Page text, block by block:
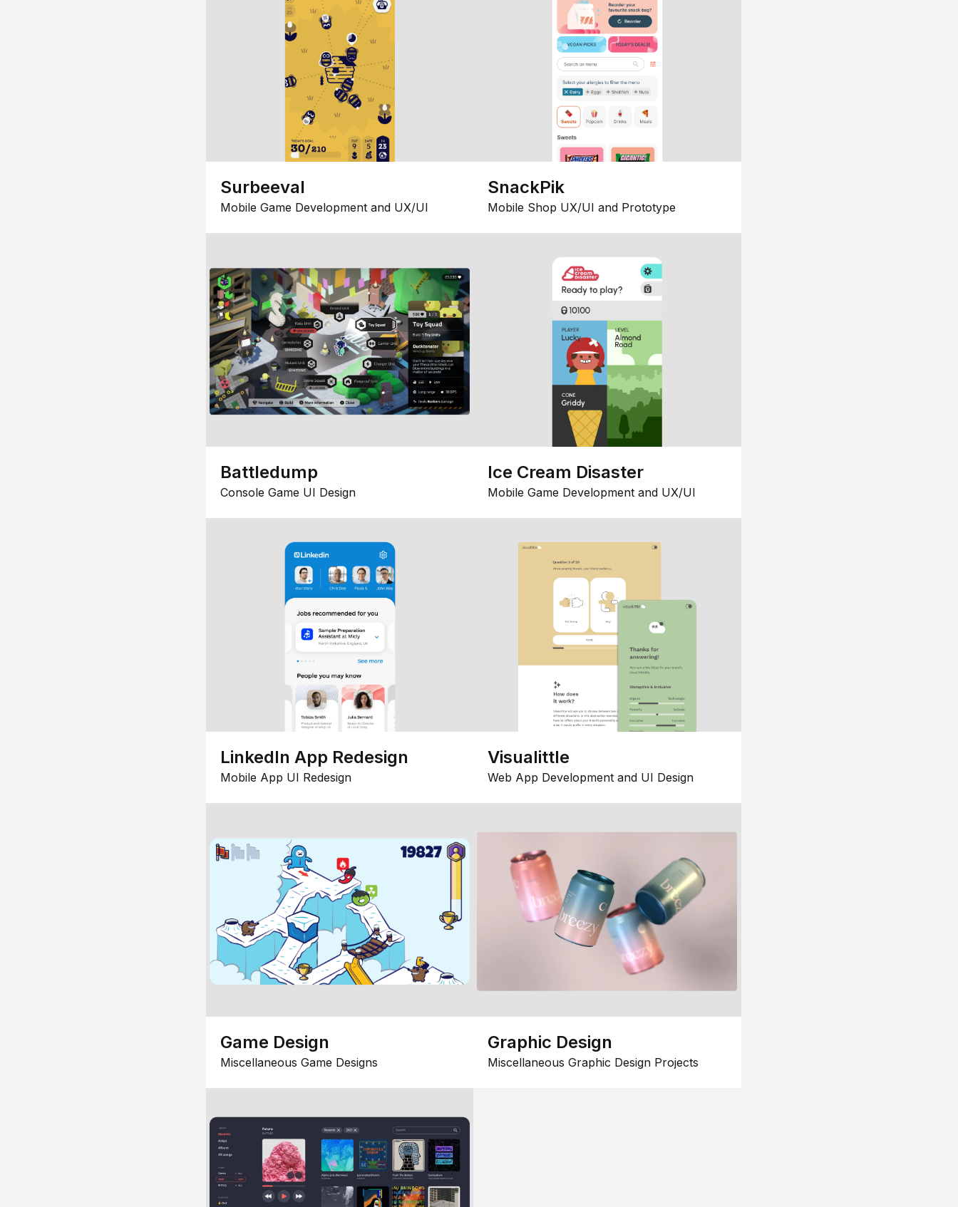
Surbeeval
Mobile Game Development and UX/UI
SnackPik
Mobile Shop UX/UI and Prototype
Battledump
Console Game UI Design
Ice Cream Disaster
Mobile Game Development and UX/UI
LinkedIn App Redesign
Mobile App UI Redesign
Visualittle
Web App Development and UI Design
Game Design
Miscellaneous Game Designs
Graphic Design
Miscellaneous Graphic Design Projects